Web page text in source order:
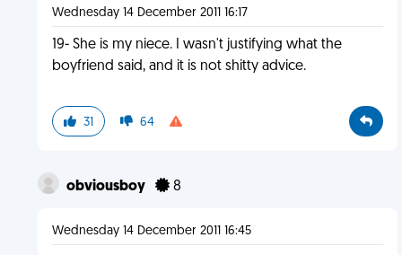
Wednesday 14 December 2011 16:17
19- She is my niece. I wasn't justifying what the
boyfriend said, and it is not shitty advice.
31 64
obviousboy 8
Wednesday 14 December 2011 16:45